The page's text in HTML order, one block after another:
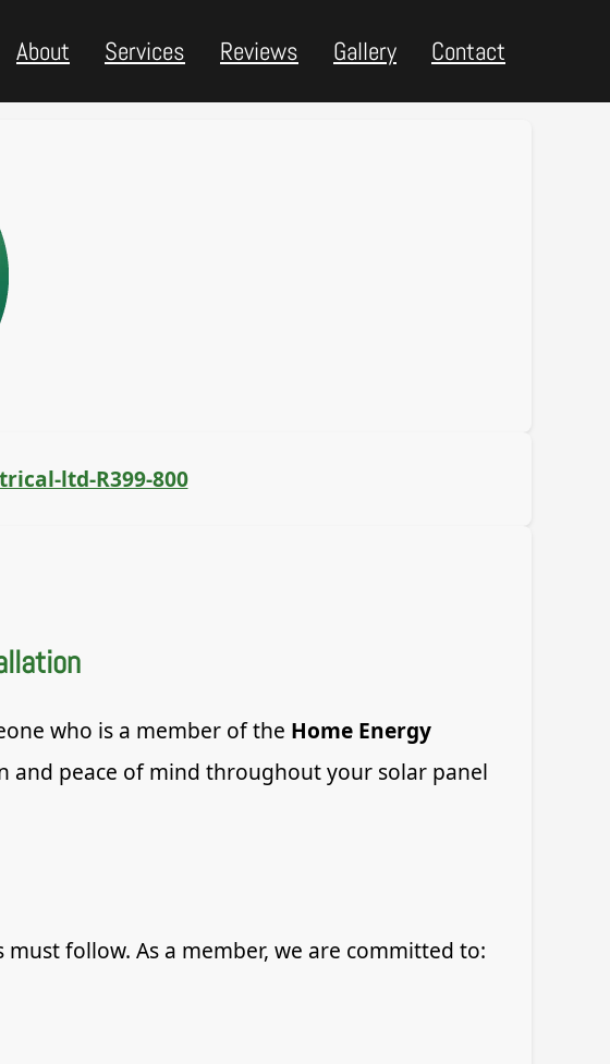
About Services Reviews Gallery Contact
ltd-R399-800
who is a member of the Home Energy
and peace of mind throughout your solar panel
follow. As a member, we are committed to: